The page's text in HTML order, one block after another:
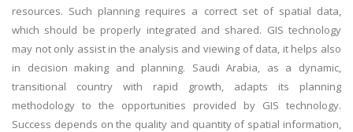
resources. Such planning requires a correct set of spatial data,
which should be properly integrated and shared. GIS technology
may not only assist in the analysis and viewing of data, it helps also
in decision making and planning. Saudi Arabia, as a dynamic,
transitional country with rapid growth, adapts its planning
methodology to the opportunities provided by GIS technology.
Success depends on the quality and quantity of spatial information,